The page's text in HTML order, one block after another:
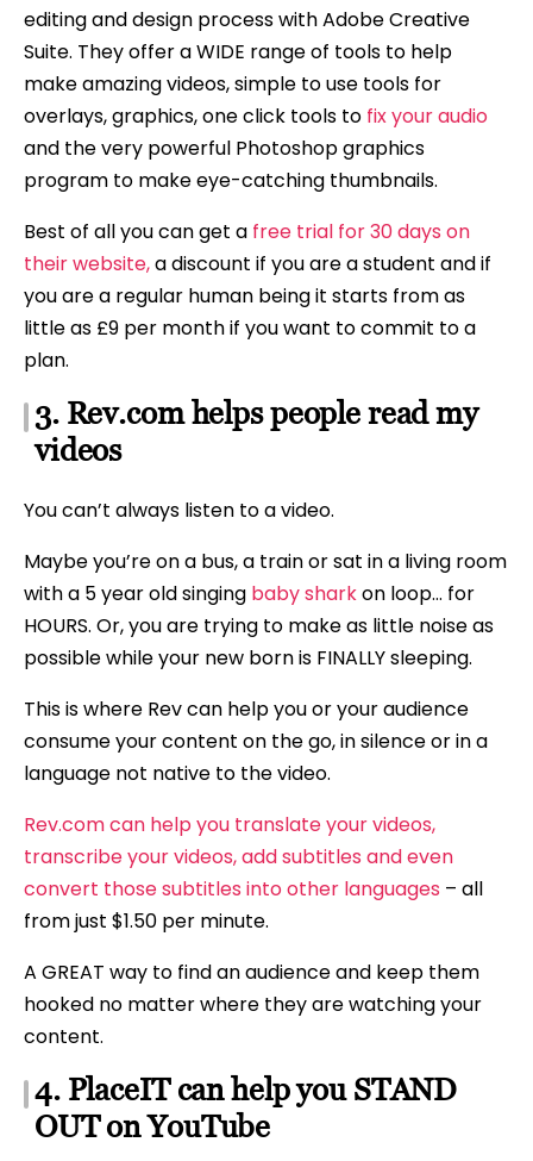
editing and design process with Adobe Creative
Suite. They offer a WIDE range of tools to help
make amazing videos, simple to use tools for
overlays, graphics, one click tools to fix your audio
and the very powerful Photoshop graphics
program to make eye-catching thumbnails.
Best of all you can get a free trial for 30 days on
their website,a discount if you are a student and if
you are a regular human being it starts from as
little as £9 per month if you want to commit to a
plan.
3. Rev.com helps people read my
videos
You can’t always listen to a video.
Maybe you’re on a bus, a train or sat in a living room
with a 5 year old singing baby sharkon loop… for
HOURS. Or, you are trying to make as little noise as
possible while your new born is FINALLY sleeping.
This is where Rev can help you or your audience
consume your content on the go, in silence or in a
language not native to the video.
Rev.com can help you translate your videos,
transcribe your videos, add subtitles and even
convert those subtitles into other languages – all
from just $1.50 per minute.
A GREAT way to find an audience and keep them
hooked no matter where they are watching your
content.
4. PlaceIT can help you STAND
OUT on YouTube